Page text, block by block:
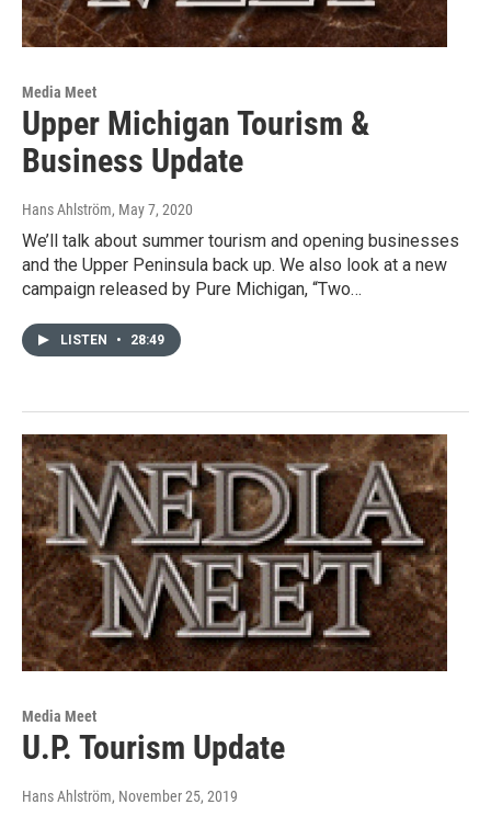
Media Meet
Upper Michigan Tourism &
Business Update
Hans Ahlström, May 7, 2020
We’ll talk about summer tourism and opening businesses
and the Upper Peninsula back up. We also look at a new
campaign released by Pure Michigan, “Two…
LISTEN • 28:49
Media Meet
U.P. Tourism Update
Hans Ahlström, November 25, 2019